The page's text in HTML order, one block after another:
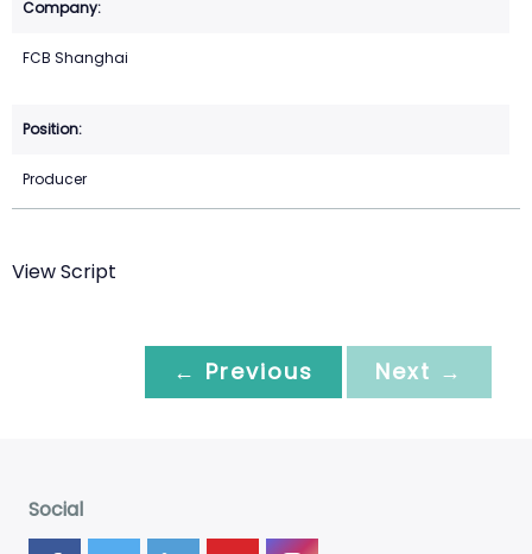
FCB Shanghai
Producer
View Script
← Previous Next →
Social